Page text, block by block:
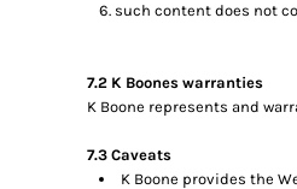
such content does not
7.2 K Boones warranties
K Boone represents and
7.3 Caveats
K Boone provides the